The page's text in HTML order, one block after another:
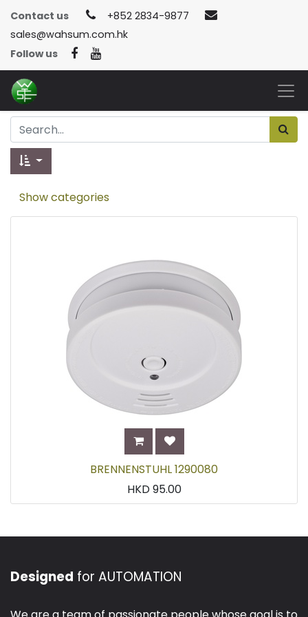
Contact us
+852 2834-9877
sales@wahsum.com.hk
Follow us
Show categories
BRENNENSTUHL 1290080
HKD95.00
Designed for AUTOMATION